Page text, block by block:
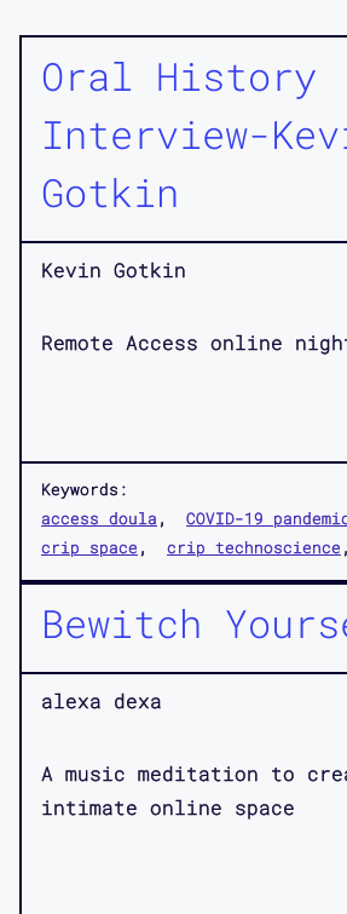
Oral History
Interview-
Gotkin
Kevin Gotkin
Remote Access online
Keywords:
access doula
COVID-19
crip space
crip technoscience
Bewitch
alexa dexa
A music meditation to
intimate online space